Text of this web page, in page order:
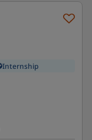
Internship